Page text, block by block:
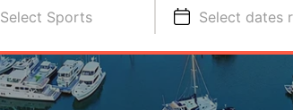
Select Sports Select dates